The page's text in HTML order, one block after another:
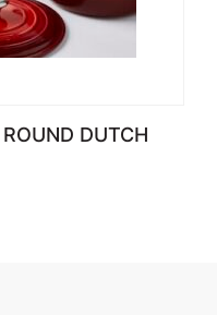
DUTCH
$419.95 through